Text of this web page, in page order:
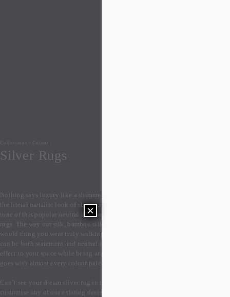
Collections Colour
Silver Rugs
Nothing says luxury like a shimmering silvery grey rugs! Whether you love
the literal metallic look of shimmering silver, or just love the light grey
tone of this popular neutral hue, we have a wide range of the perfect silver
rugs. The way our silk, bamboo silk and art silk rugs catch the light, you
would thing you were truly walking on spun precious metals. Silver rugs
can be both statement and neutral at the same time, adding a subtle lustrous
effect to your space while being an extremely versatile grey colour that
goes with almost every colour palette.
Can’t see your dream silver rug in the stocked designs below? We can easily
customise any of our existing designs into a silver colourway, with several
×